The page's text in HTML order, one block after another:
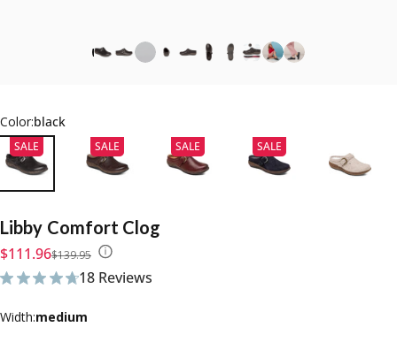
Color:black
SALE SALE SALE SALE
Libby Comfort Clog
Sale price
$111.96
Regular price
$139.95
18 Reviews
18 total reviews
Width
Width:medium